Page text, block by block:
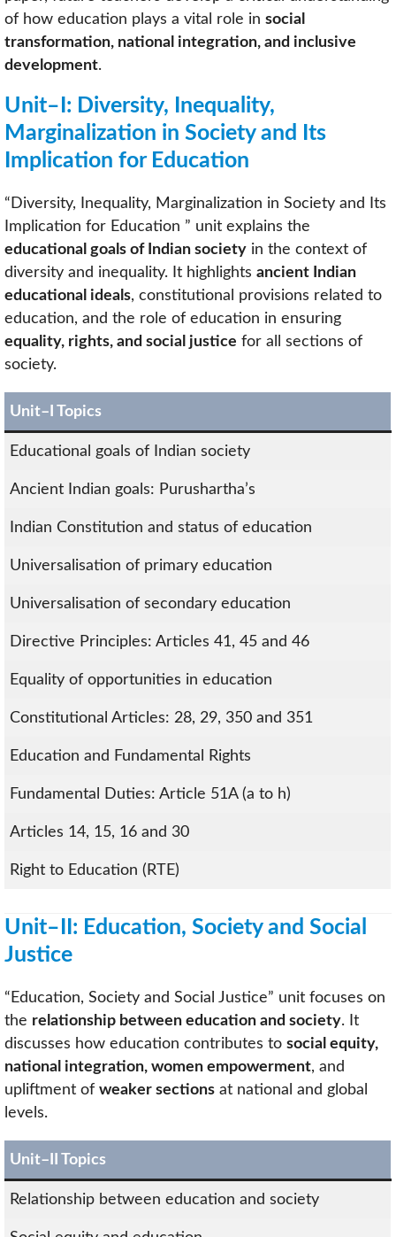
of how education plays a vital role in social
transformation, national integration, and inclusive
development.
Unit–I: Diversity, Inequality,
Marginalization in Society and Its
Implication for Education
“Diversity, Inequality, Marginalization in Society and Its
Implication for Education ” unit explains the
educational goals of Indian society in the context of
diversity and inequality. It highlights ancient Indian
educational ideals, constitutional provisions related to
education, and the role of education in ensuring
equality, rights, and social justice for all sections of
society.
Unit–I Topics
Educational goals of Indian society
Ancient Indian goals: Purushartha’s
Indian Constitution and status of education
Universalisation of primary education
Universalisation of secondary education
Directive Principles: Articles 41, 45 and 46
Equality of opportunities in education
Constitutional Articles: 28, 29, 350 and 351
Education and Fundamental Rights
Fundamental Duties: Article 51A (a to h)
Articles 14, 15, 16 and 30
Right to Education (RTE)
Unit–II: Education, Society and Social
Justice
“Education, Society and Social Justice” unit focuses on
the relationship between education and society. It
discusses how education contributes to social equity,
national integration, women empowerment, and
upliftment of weaker sections at national and global
levels.
Unit–II Topics
Relationship between education and society